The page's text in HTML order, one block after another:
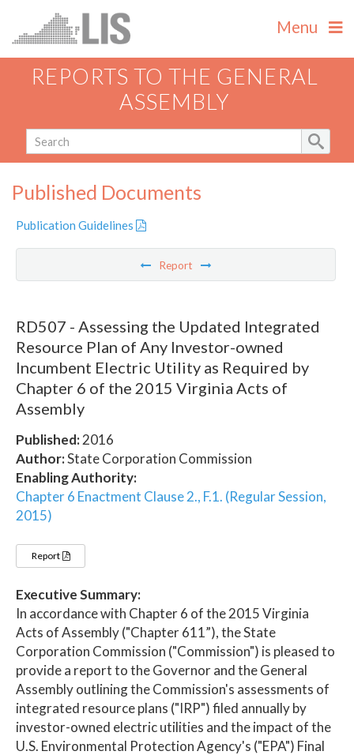
Menu
REPORTS TO THE GENERAL
ASSEMBLY
Published Documents
Publication Guidelines
Report
RD507 - Assessing the Updated Integrated
Resource Plan of Any Investor-owned
Incumbent Electric Utility as Required by
Chapter 6 of the 2015 Virginia Acts of
Assembly
Published:2016
Author:State Corporation Commission
Enabling Authority:
Chapter 6 Enactment Clause 2., F.1. (Regular Session,
2015)
Report
Executive Summary:
In accordance with Chapter 6 of the 2015 Virginia
Acts of Assembly ("Chapter 611”), the State
Corporation Commission ("Commission") is pleased to
provide a report to the Governor and the General
Assembly outlining the Commission's assessments of
integrated resource plans ("IRP") filed annually by
investor-owned electric utilities and the impact of the
U.S. Environmental Protection Agency's ("EPA") Final